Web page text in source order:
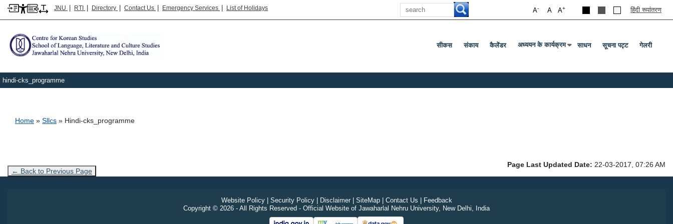
JNU | RTI | Directory | Contact Us | Emergency Services | List of Holidays
Search
A+
A
A- हिंदी रूपांतरण
सीकस संकाय कैलेंडर अध्ययन के कार्यक्रम
Press Enter Or Tab To Open Submenu
साधन सूचना पट्ट गेलरी
hindi-cks_programme
Breadcrumb
Home Sllcs Hindi-cks_programme
← Back to Previous Page
Page Last Updated Date: 22-03-2017, 07:26 AM
Website Policy| Security Policy| Disclaimer| SiteMap| Contact Us
Feedback
Copyright © 2026 - All Rights Reserved - Official Website of Jawaharlal Nehru University, New Delhi, India